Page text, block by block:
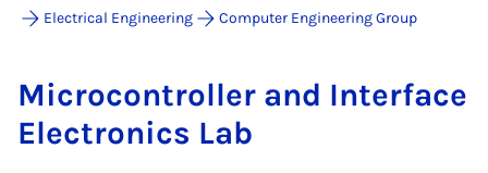
Electrical Engineering
Computer Engineering Group
Mi­cro­con­trol­ler and In­ter­face
Elec­tron­ics Lab